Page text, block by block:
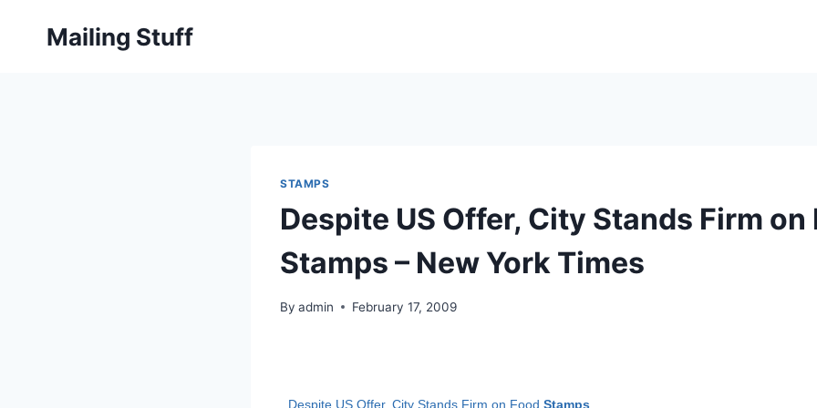
Mailing Stuff
STAMPS
Despite US Offer, City Stands Firm on
Stamps – New York Times
By admin February 17, 2009
Despite US Offer, City Stands Firm on Food Stamps